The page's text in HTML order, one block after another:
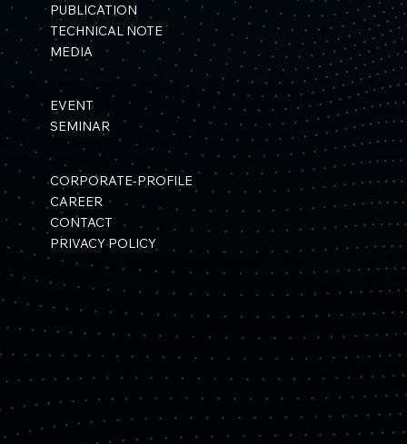
PUBLICATION
TECHNICAL NOTE
MEDIA
EVENT
SEMINAR
CORPORATE-PROFILE
CAREER
CONTACT
PRIVACY POLICY